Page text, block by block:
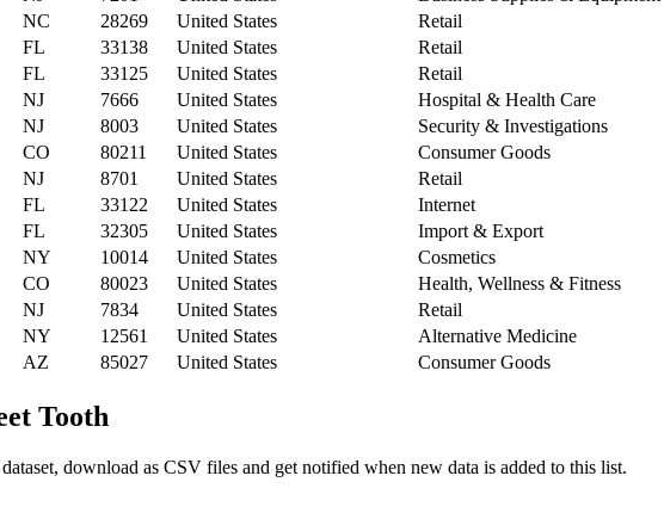
NC 28269 United States Retail
FL 33138 United States Retail
FL 33125 United States Retail
NJ 7666 United States Hospital & Health Care
NJ 8003 United States Security & Investigations
CO 80211 United States Consumer Goods
NJ 8701 United States Retail
FL 33122 United States Internet
FL 32305 United States Import & Export
NY 10014 United States Cosmetics
CO 80023 United States Health, Wellness & Fitness
NJ 7834 United States Retail
NY 12561 United States Alternative Medicine
AZ 85027 United States Consumer Goods
Tooth
download as CSV files and get notified when new data is added to this list.